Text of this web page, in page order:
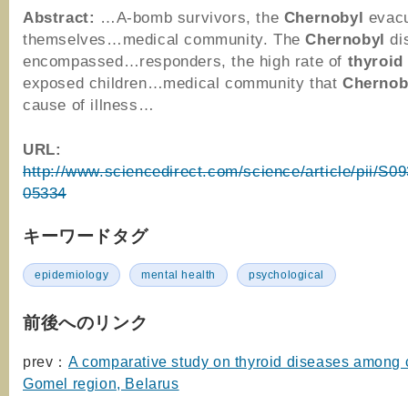
Abstract: …A-bomb survivors, the Chernobyl
themselves…medical community. TheChernobyl
encompassed…responders, the high rate of thyroid
exposed children…medical community that
cause of illness…
URL:
http://www.sciencedirect.com/science/article/pii/
05334
キーワードタグ
epidemiology mental health psychological
前後へのリンク
prev： A comparative study on thyroid diseases among
Gomel region, Belarus